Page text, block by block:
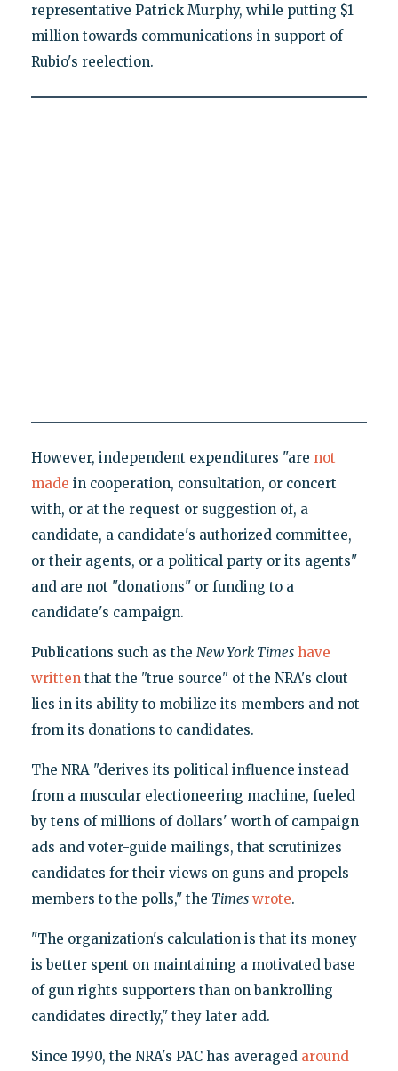
representative Patrick Murphy, while putting $1
million towards communications in support of
Rubio's reelection.
However, independent expenditures "are not
made in cooperation, consultation, or concert
with, or at the request or suggestion of, a
candidate, a candidate's authorized committee,
or their agents, or a political party or its agents"
and are not "donations" or funding to a
candidate's campaign.
Publications such as the New York Timeshave
writtenthat the "true source" of the NRA's clout
lies in its ability to mobilize its members and not
from its donations to candidates.
The NRA "derives its political influence instead
from a muscular electioneering machine, fueled
by tens of millions of dollars' worth of campaign
ads and voter-guide mailings, that scrutinizes
candidates for their views on guns and propels
members to the polls," the Times wrote.
"The organization's calculation is that its money
is better spent on maintaining a motivated base
of gun rights supporters than on bankrolling
candidates directly," they later add.
Since 1990, the NRA's PAC has averaged around